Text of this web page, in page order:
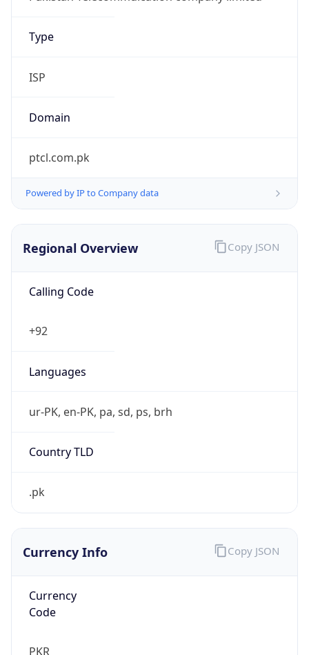
Type
ISP
Domain
ptcl.com.pk
Powered by IP to Company data
Regional Overview
Calling Code
+92
Languages
ur-PK, en-PK, pa, sd, ps, brh
Country TLD
.pk
Copy JSON
Currency Info
Currency
Code
PKR
Copy JSON